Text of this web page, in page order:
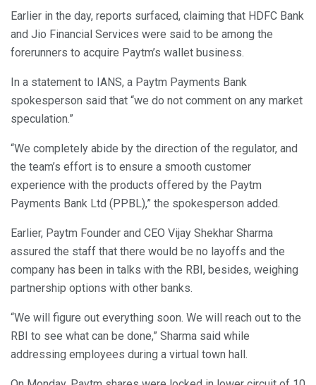
Earlier in the day, reports surfaced, claiming that HDFC Bank
and Jio Financial Services were said to be among the
forerunners to acquire Paytm’s wallet business.
In a statement to IANS, a Paytm Payments Bank
spokesperson said that “we do not comment on any market
speculation.”
“We completely abide by the direction of the regulator, and
the team’s effort is to ensure a smooth customer
experience with the products offered by the Paytm
Payments Bank Ltd (PPBL),” the spokesperson added.
Earlier, Paytm Founder and CEO Vijay Shekhar Sharma
assured the staff that there would be no layoffs and the
company has been in talks with the RBI, besides, weighing
partnership options with other banks.
“We will figure out everything soon. We will reach out to the
RBI to see what can be done,” Sharma said while
addressing employees during a virtual town hall.